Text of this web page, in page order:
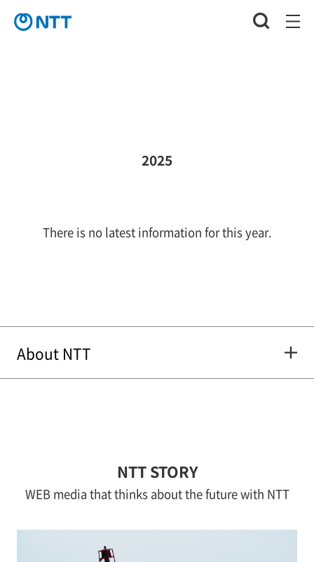
2025
There is no latest information for this year.
About NTT
NTT STORY
WEB media that thinks about the future with NTT